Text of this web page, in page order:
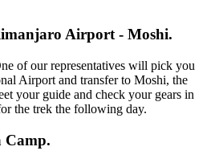
Airport - Moshi.
of our representatives will pick you
Airport and transfer to Moshi, the
your guide and check your gears in
the trek the following day.
Camp.